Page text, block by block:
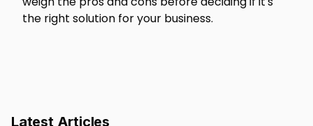
the right solution for your business.
Latest Articles